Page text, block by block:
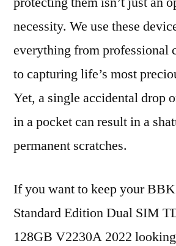
necessity. We use these
everything from professional
to capturing life’s most
Yet, a single accidental drop
in a pocket can result in a
permanent scratches.
If you want to keep your
Standard Edition Dual SIM
128GB V2230A 2022